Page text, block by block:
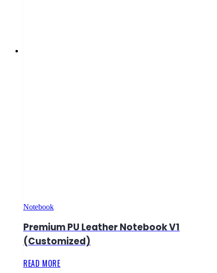
Notebook
Premium PU Leather Notebook V1
(Customized)
READ MORE